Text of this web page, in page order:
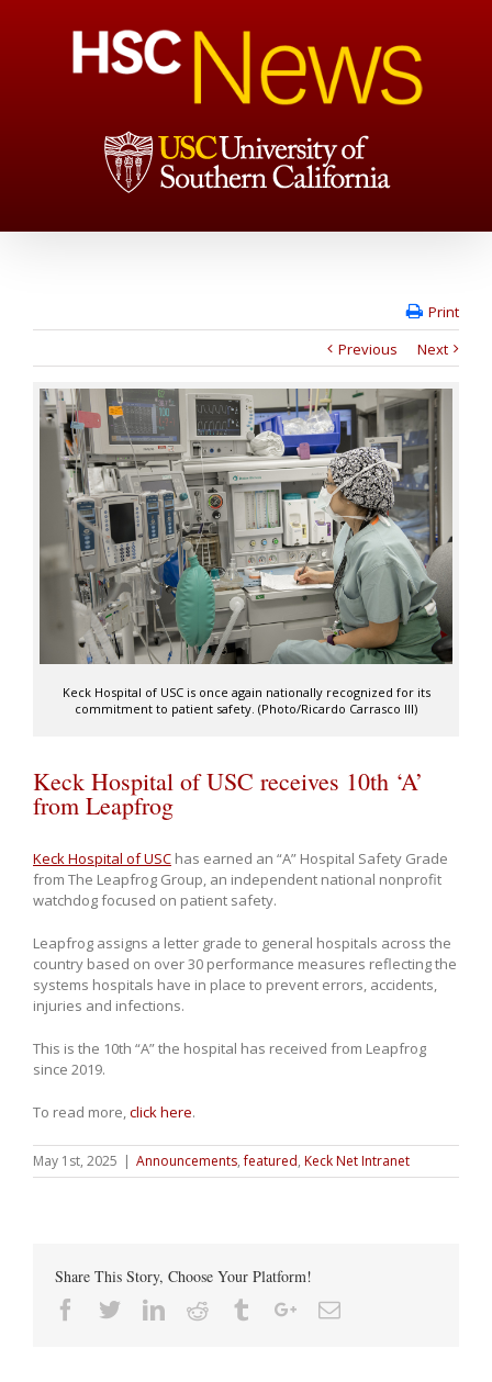
Print
Previous
Next
Keck Hospital of USC is once again nationally recognized for its
commitment to patient safety. (Photo/Ricardo Carrasco III)
Keck Hospital of USC receives 10th ‘A’
from Leapfrog
Keck Hospital of USC has earned an “A” Hospital Safety Grade
from The Leapfrog Group, an independent national nonprofit
watchdog focused on patient safety.
Leapfrog assigns a letter grade to general hospitals across the
country based on over 30 performance measures reflecting the
systems hospitals have in place to prevent errors, accidents,
injuries and infections.
This is the 10th “A” the hospital has received from Leapfrog
since 2019.
To read more,click here.
May 1st, 2025 | Announcements,featured, Keck Net Intranet
Share This Story, Choose Your Platform!
Facebook
TwitterLinkedin
Reddit TumblrGoogle+Email